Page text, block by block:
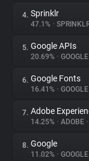
Trackers
Websites
Explorer
Tracking Reach
4. Sprinklr
47.1% •
5. Google APIs
20.69% • GOOGLE
6. Google Fonts
16.41% • GOOGLE
7. Adobe
14.25% • ADOBE •
8. Google
11.02% • GOOGLE